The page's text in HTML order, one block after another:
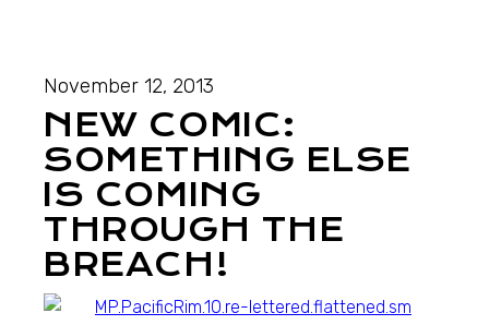
November 12, 2013
NEW COMIC:
SOMETHING ELSE
IS COMING
THROUGH THE
BREACH!